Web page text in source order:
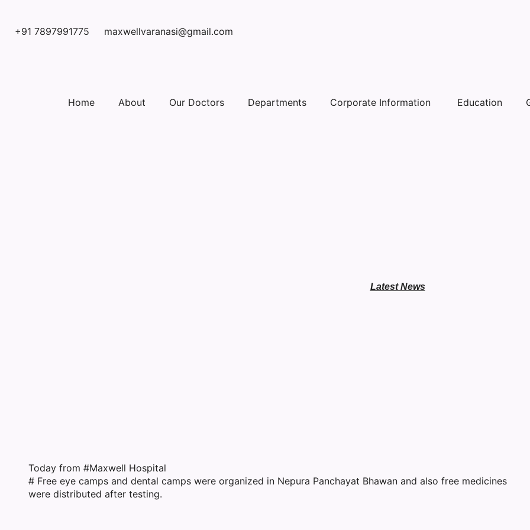
+91 7897991775 maxwellvaranasi@gmail.com
Home About Our Doctors Departments Corporate Information Education
Latest News
Today from #Maxwell Hospital
# Free eye camps and dental camps were organized in Nepura Panchayat Bhawan and also free medicines
were distributed after testing.